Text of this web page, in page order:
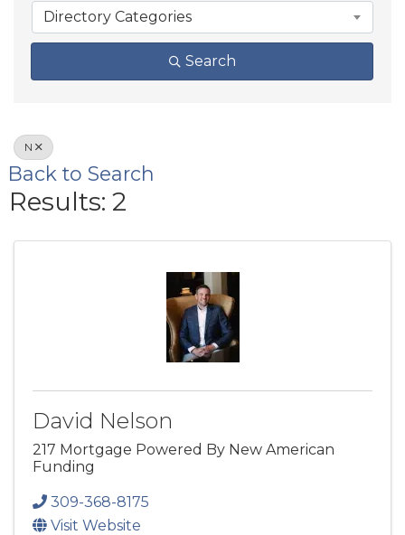
Directory Categories
Search
N
Back to Search
Results: 2
David Nelson
217 Mortgage Powered By New American
Funding
309-368-8175
Visit Website